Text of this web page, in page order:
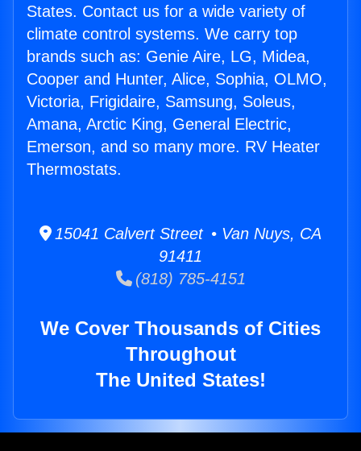
States. Contact us for a wide variety of
climate control systems. We carry top
brands such as: Genie Aire, LG, Midea,
Cooper and Hunter, Alice, Sophia, OLMO,
Victoria, Frigidaire, Samsung, Soleus,
Amana, Arctic King, General Electric,
Emerson, and so many more. RV Heater
Thermostats.
15041 Calvert Street • Van Nuys, CA
91411
(818) 785-4151
We Cover Thousands of Cities
Throughout
The United States!